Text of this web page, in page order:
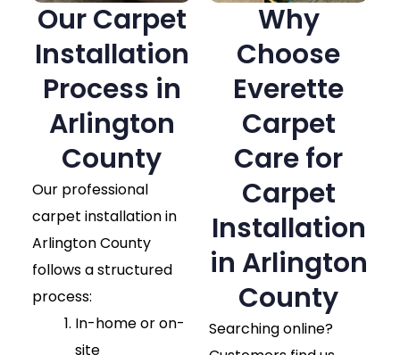
Our Carpet
Installation
Process in
Arlington
County​
Our professional
carpet installation in
Arlington County
follows a structured
process:
In-home or on-
site
Why
Choose
Everette
Carpet
Care for
Carpet
Installation
in Arlington
County
Searching online?